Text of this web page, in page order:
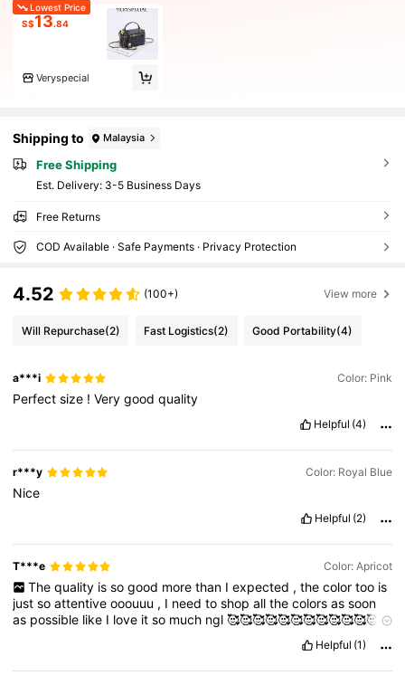
Lowest Price
S$13.84
Veryspecial
Shipping to Malaysia
Free Shipping
​Est. Delivery: 3-5 Business Days
Free Returns
COD Available · Safe Payments · Privacy Protection
4.52 (100+) View more
Will Repurchase(2) Fast Logistics(2) Good Portability(4)
a***i Color: Pink
Perfectsize !Verygoodquality
Helpful (4)
r***y Color: Royal Blue
Nice
Helpful (2)
T***e Color: Apricot
The quality is so good more than I expected , the color too is
justsoattentiveooouuu , I needtoshopallthecolorsassoon
as possible like I love itso much ngl🥰🥰🥰🥰🥰🥰🥰🥰🥰🥰🥰🥰🌺
Helpful (1)